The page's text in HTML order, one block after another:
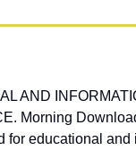
AND
Morning
for educational and